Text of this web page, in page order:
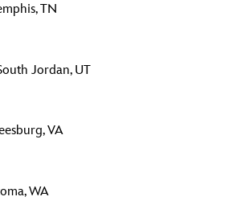
TN
Jordan, UT
VA
WA